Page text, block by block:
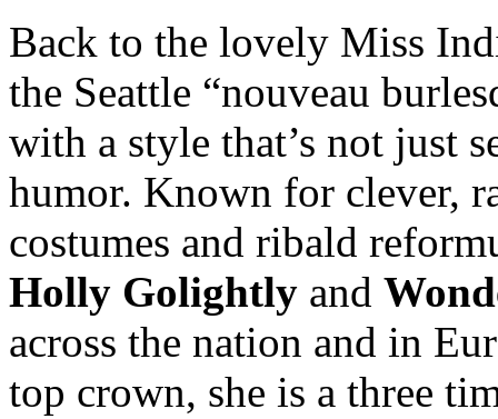
Back to the lovely Miss
the Seattle “nouveau
with a style that’s not just
humor. Known for clever,
costumes and ribald
Holly Golightly and
across the nation and in
top crown, she is a three